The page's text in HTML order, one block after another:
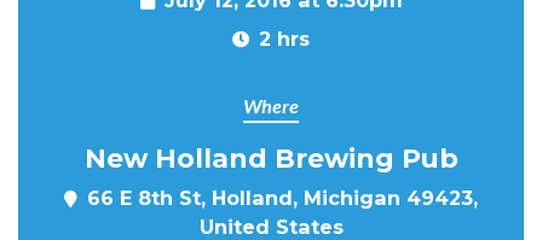
2 hrs
Where
New Holland Brewing Pub
66 E 8th St, Holland, Michigan 49423,
United States